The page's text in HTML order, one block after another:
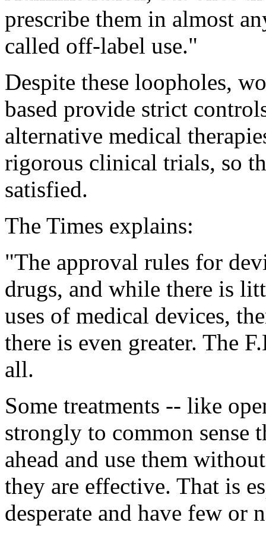
prescribe them in almost
called off-label use."
Despite these loopholes,
based provide strict
alternative medical
rigorous clinical trials, so
satisfied.
The Times explains:
"The approval rules for
drugs, and while there is
uses of medical devices,
there is even greater. The
all.
Some treatments -- like
strongly to common sense
ahead and use them
they are effective. That is
desperate and have few or